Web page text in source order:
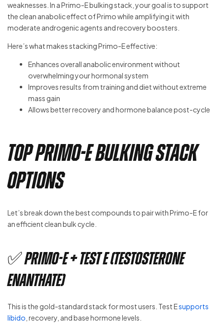
weaknesses. In a Primo-E bulking stack, your goal is to support
the clean anabolic effect of Primo while amplifying it with
moderate androgenic agents and recovery boosters.
Here’s what makes stacking Primo-E effective:
Enhances overall anabolic environment without
overwhelming your hormonal system
Improves results from training and diet without extreme
mass gain
Allows better recovery and hormone balance post-cycle
Top Primo-E Bulking Stack
Options
Let’s break down the best compounds to pair with Primo-E for
an efficient clean bulk cycle.
✅ Primo-E + Test E (Testosterone
Enanthate)
This is the gold-standard stack for most users. Test Esupports
libido , recovery, and base hormone levels.